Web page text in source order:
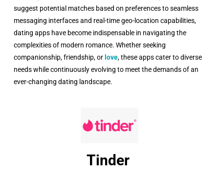
suggest potential matches based on preferences to seamless
messaging interfaces and real-time geo-location capabilities,
dating apps have become indispensable in navigating the
complexities of modern romance. Whether seeking
companionship, friendship, or love, these apps cater to diverse
needs while continuously evolving to meet the demands of an
ever-changing dating landscape.
Tinder ​